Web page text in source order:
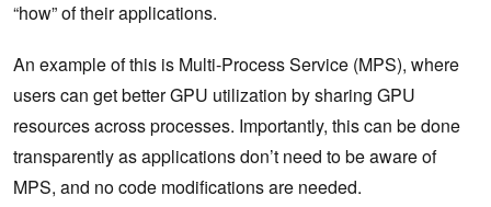
“how” of their applications.
An example of this is Multi-Process Service (MPS), where
users can get better GPU utilization by sharing GPU
resources across processes. Importantly, this can be done
transparently as applications don’t need to be aware of
MPS, and no code modifications are needed.